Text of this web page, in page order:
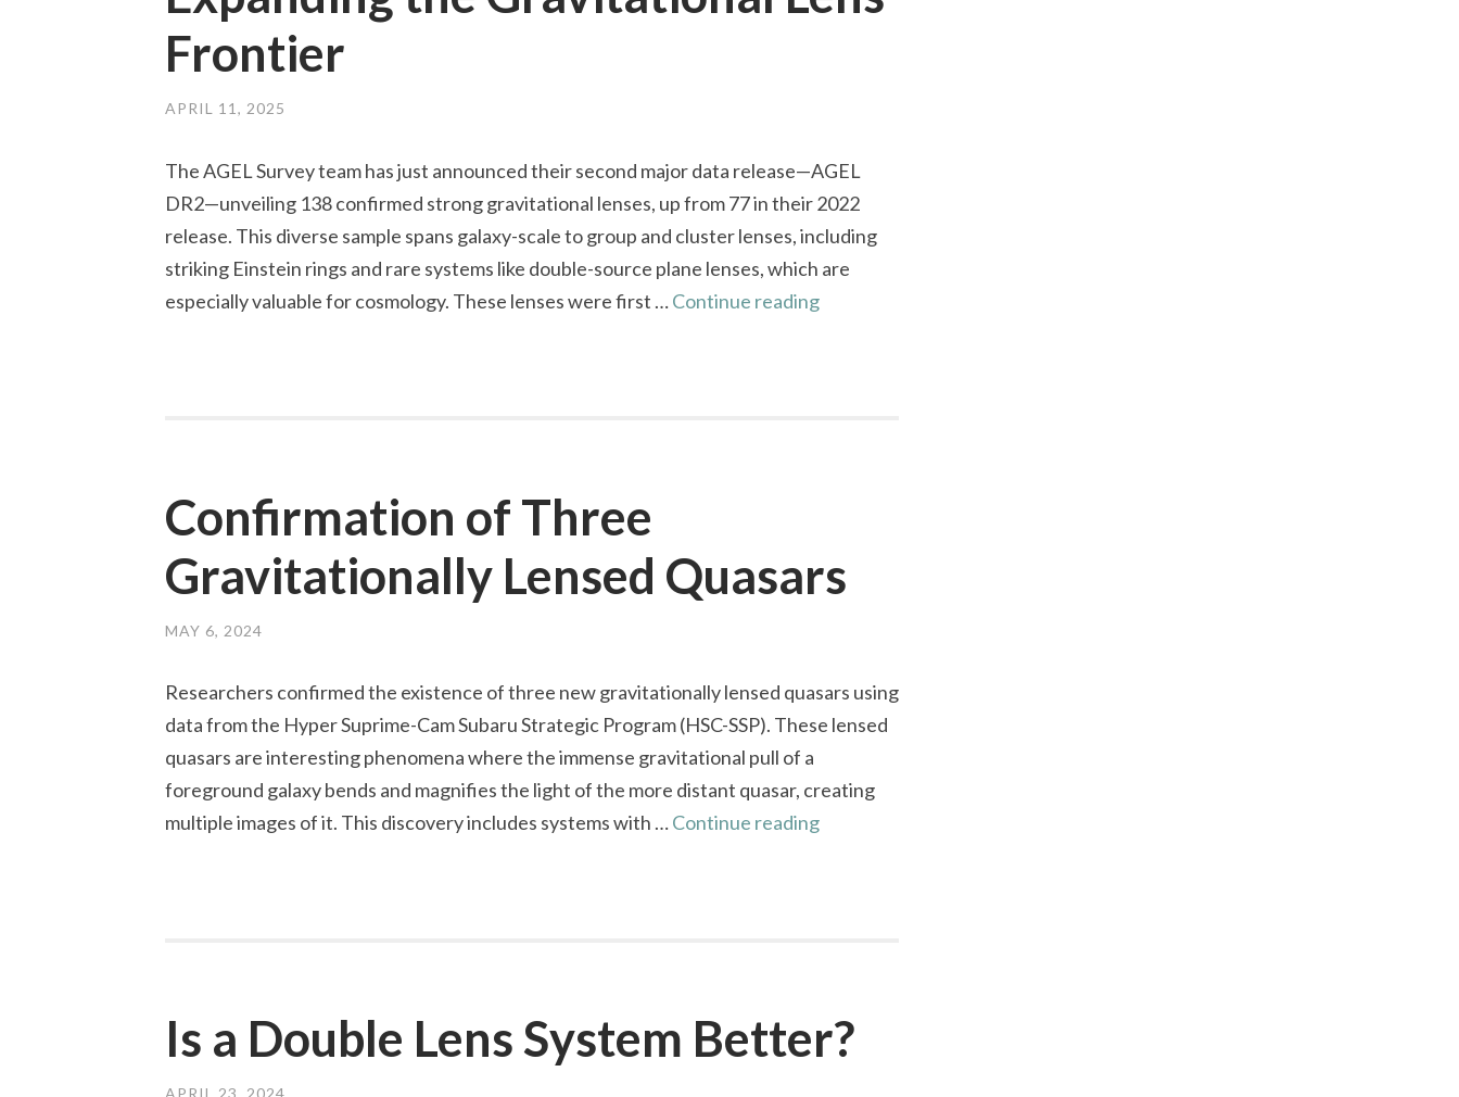
Frontier
APRIL 11, 2025
The AGEL Survey team has just announced their second major data release—AGEL
DR2—unveiling 138 confirmed strong gravitational lenses, up from 77 in their 2022
release. This diverse sample spans galaxy-scale to group and cluster lenses, including
striking Einstein rings and rare systems like double-source plane lenses, which are
especially valuable for cosmology. These lenses were first …Continue readingAGEL
Frontier
Confirmation of Three
Gravitationally Lensed Quasars
MAY 6, 2024
Researchers confirmed the existence of three new gravitationally lensed quasars using
data from the Hyper Suprime-Cam Subaru Strategic Program (HSC-SSP). These lensed
quasars are interesting phenomena where the immense gravitational pull of a
foreground galaxy bends and magnifies the light of the more distant quasar, creating
multiple images of it. This discovery includes systems with …Continue readingConfirmation
Is a Double Lens System Better?
APRIL 23, 2024